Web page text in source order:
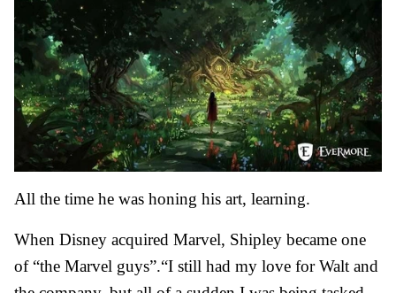
All the time he was honing his art, learning.
When Disney acquired Marvel, Shipley became one
of “the Marvel guys”.“I still had my love for Walt and